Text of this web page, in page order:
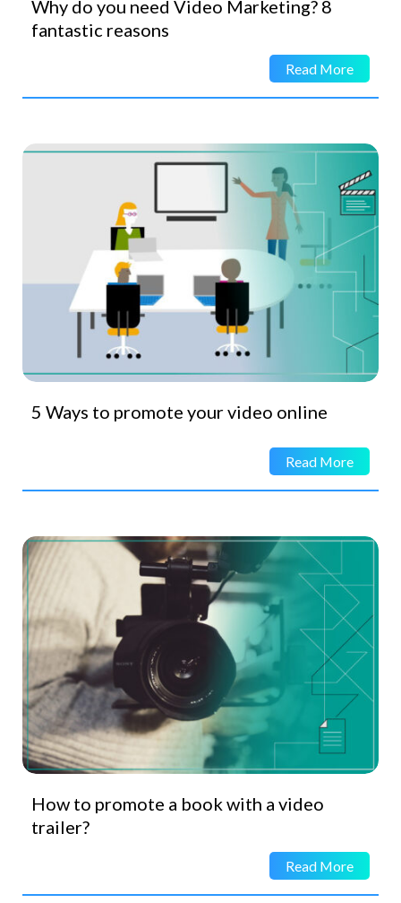
Why do you need Video Marketing? 8
fantastic reasons
Read More
5 Ways to promote your video online
Read More
How to promote a book with a video
trailer?
Read More